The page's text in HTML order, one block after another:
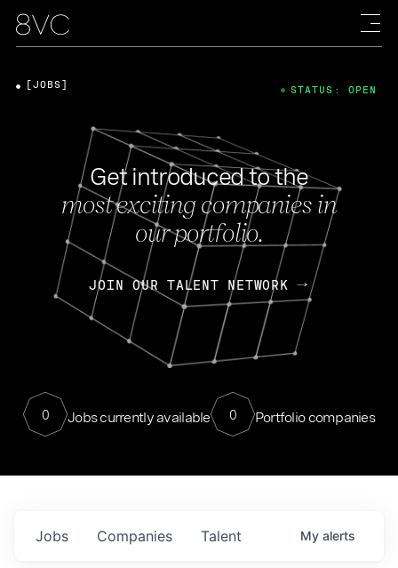
Get introduced to the
most exciting companies in
our portfolio.
JOIN OUR TALENT NETWORK
0 Jobs currently available 0 Portfolio companies
[JOBS] STATUS: OPEN
Jobs Companies Talent My alerts